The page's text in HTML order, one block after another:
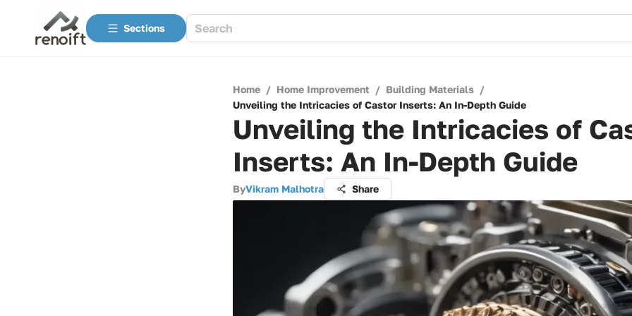
Sections
Home / Home Improvement / Building Materials /
Unveiling the Intricacies of Castor Inserts: An In-Depth Guide
Unveiling the Intricacies of
Inserts: An In-Depth Guide
ByVikram Malhotra Share